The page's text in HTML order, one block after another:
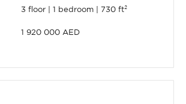
3 floor 1 bedroom 730 ft²
1 920 000 AED